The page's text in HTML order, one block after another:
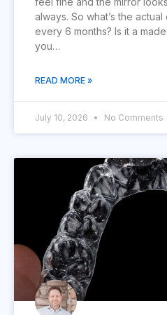
always. So what’s the
every 6 months? Is it a
you…
READ MORE »
July 10, 2026 No Comments